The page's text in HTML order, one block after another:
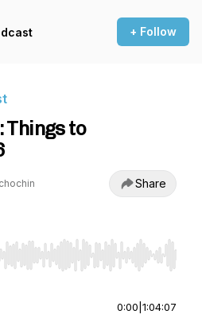
+ Follow
Things to
Share
to seek, Home/End to jump
0:00 1:04:07